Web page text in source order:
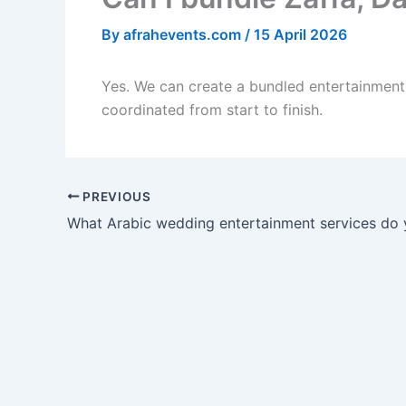
By afrahevents.com / 15 April 2026
Yes. We can create a bundled
coordinated from start to finish.
PREVIOUS